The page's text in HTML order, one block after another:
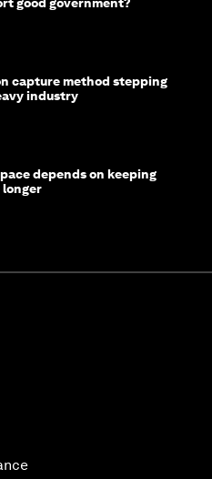
capture method stepping
industry
depends on keeping